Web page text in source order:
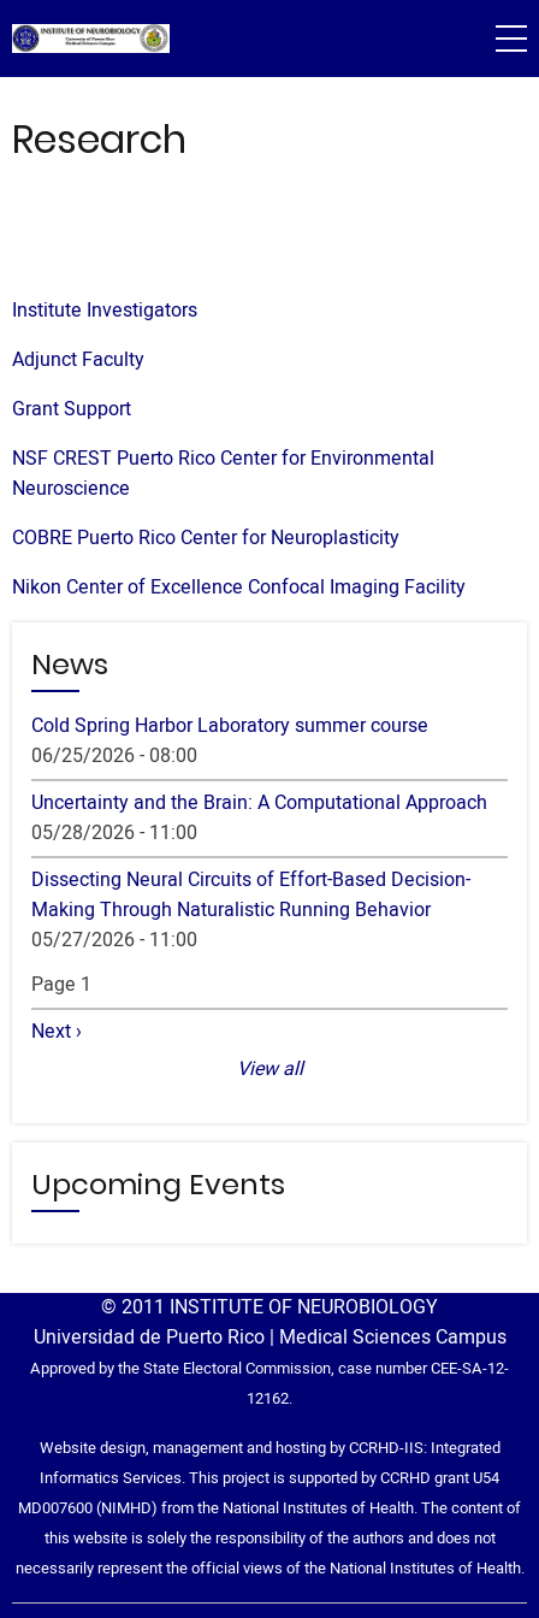
to
main
Research
Institute Investigators
Adjunct Faculty
Grant Support
NSF CREST Puerto Rico Center for Environmental
Neuroscience
COBRE Puerto Rico Center for Neuroplasticity
Nikon Center of Excellence Confocal Imaging Facility
News
Cold Spring Harbor Laboratory summer course
06/25/2026 - 08:00
Uncertainty and the Brain: A Computational Approach
05/28/2026 - 11:00
Dissecting Neural Circuits of Effort-Based Decision-
Making Through Naturalistic Running Behavior
05/27/2026 - 11:00
Pagination
Page 1
Next
Next ›
View all
Upcoming Events
© 2011 INSTITUTE OF NEUROBIOLOGY
Universidad de Puerto Rico | Medical Sciences Campus
Approved by the State Electoral Commission, case number CEE-SA-12-
12162.
Website design, management and hosting by CCRHD-IIS: Integrated
Informatics Services. This project is supported by CCRHD grant U54
MD007600 (NIMHD) from the National Institutes of Health. The content of
this website is solely the responsibility of the authors and does not
necessarily represent the official views of the National Institutes of Health.